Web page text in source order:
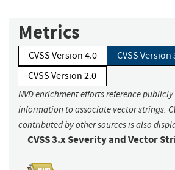
Metrics
CVSS Version 4.0
CVSS Version
CVSS Version 2.0
NVD enrichment efforts reference
information to associate vector strings.
contributed by other sources is also
CVSS 3.x Severity and Vector